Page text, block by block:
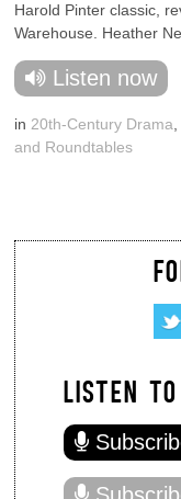
Harold Pinter classic,
Warehouse. Heather
Listen now
in 20th-Century Drama
and Roundtables
LISTEN